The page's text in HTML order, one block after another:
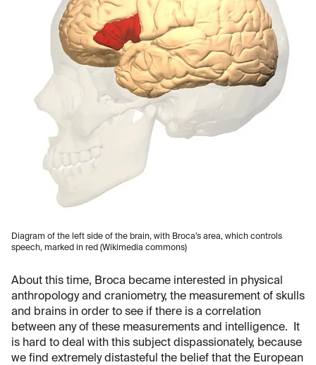
Diagram of the left side of the brain, with Broca’s area, which controls
speech, marked in red (Wikimedia commons)
About this time, Broca became interested in physical
anthropology and craniometry, the measurement of skulls
and brains in order to see if there is a correlation
between any of these measurements and intelligence. It
is hard to deal with this subject dispassionately, because
we find extremely distasteful the belief that the European